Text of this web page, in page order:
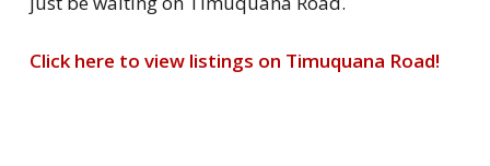
Click here to view listings on Timuquana Road!